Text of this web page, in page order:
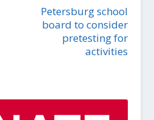
Petersburg school
board to consider
pretesting for
activities